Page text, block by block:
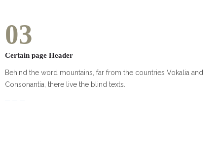
03
Certain page Header
Behind the word mountains, far from the countries Vokalia and
Consonantia, there live the blind texts.